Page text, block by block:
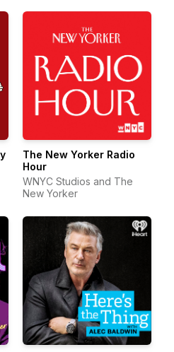
The New Yorker Radio
Hour
WNYC Studios and The
New Yorker